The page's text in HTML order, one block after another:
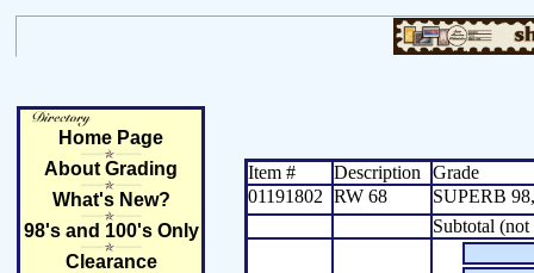
Home Page
About Grading
What's New?
98's and 100's Only
Clearance
Item # Description
Grade
01191802 RW 68
SUPERB
Subtotal